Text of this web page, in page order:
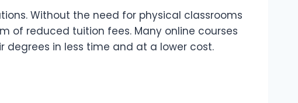
Without the need for physical classrooms
of reduced tuition fees. Many online courses
in less time and at a lower cost.